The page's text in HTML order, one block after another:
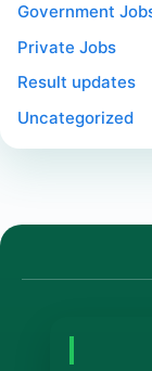
Government
Private Jobs
Result updates
Uncategorized